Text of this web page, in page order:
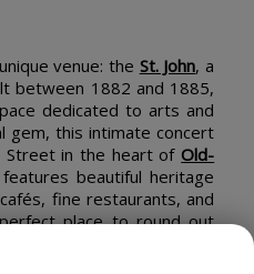
venue: the St. John, a
between 1882 and 1885,
dedicated to arts and
gem, this intimate concert
Street in the heart ofOld-
beautiful heritage
fine restaurants, and
place to round out